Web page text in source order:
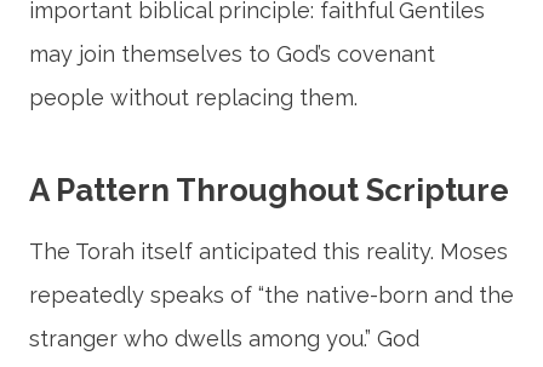
important biblical principle: faithful Gentiles
may join themselves to God’s covenant
people without replacing them.
A Pattern Throughout Scripture
The Torah itself anticipated this reality. Moses
repeatedly speaks of “the native-born and the
stranger who dwells among you.” God